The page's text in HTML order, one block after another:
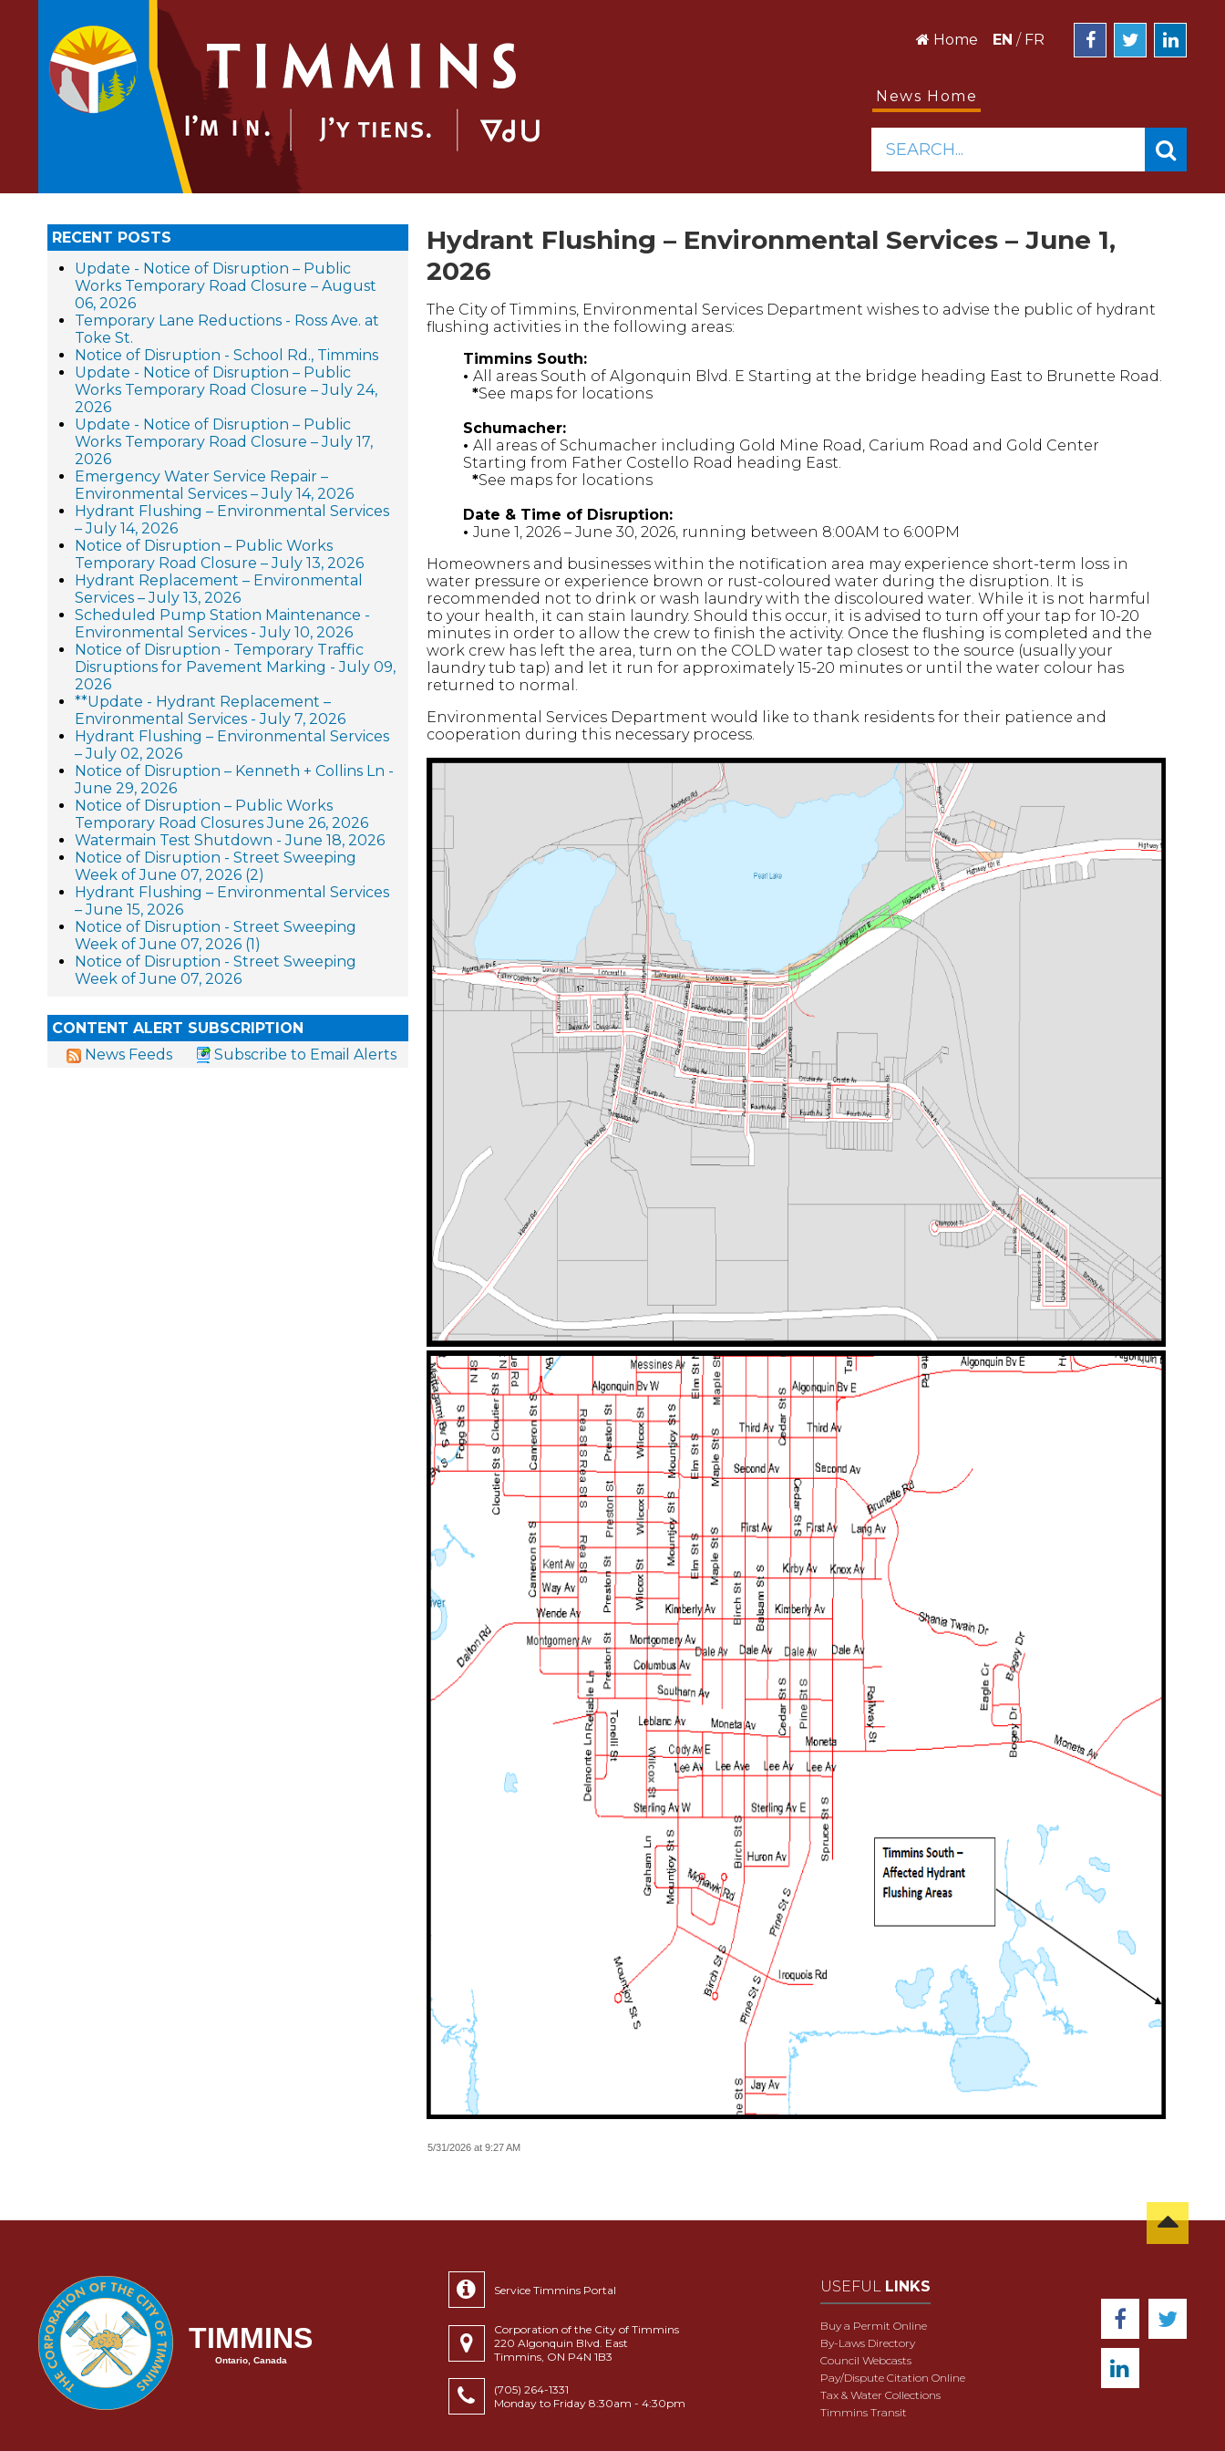
Home EN / FR
News Home
SEARCH...
RECENT POSTS
Update - Notice of Disruption – Public
Works Temporary Road Closure – August
06, 2026
Temporary Lane Reductions - Ross Ave. at
Toke St.
Notice of Disruption - School Rd., Timmins
Update - Notice of Disruption – Public
Works Temporary Road Closure – July 24,
2026
Update - Notice of Disruption – Public
Works Temporary Road Closure – July 17,
2026
Emergency Water Service Repair –
Environmental Services – July 14, 2026
Hydrant Flushing – Environmental Services
– July 14, 2026
Notice of Disruption – Public Works
Temporary Road Closure – July 13, 2026
Hydrant Replacement – Environmental
Services – July 13, 2026
Scheduled Pump Station Maintenance -
Environmental Services - July 10, 2026
Notice of Disruption - Temporary Traffic
Disruptions for Pavement Marking - July 09,
2026
**Update - Hydrant Replacement –
Environmental Services - July 7, 2026
Hydrant Flushing – Environmental Services
– July 02, 2026
Notice of Disruption – Kenneth + Collins Ln -
June 29, 2026
Notice of Disruption – Public Works
Temporary Road Closures June 26, 2026
Watermain Test Shutdown - June 18, 2026
Notice of Disruption - Street Sweeping
Week of June 07, 2026 (2)
Hydrant Flushing – Environmental Services
– June 15, 2026
Notice of Disruption - Street Sweeping
Week of June 07, 2026 (1)
Notice of Disruption - Street Sweeping
Week of June 07, 2026
CONTENT ALERT SUBSCRIPTION
News Feeds
Subscribe to Email Alerts
Hydrant Flushing – Environmental Services – June 1,
2026
The City of Timmins, Environmental Services Department wishes to advise the public of hydrant
flushing activities in the following areas:
Timmins South:
• All areas South of Algonquin Blvd. E Starting at the bridge heading East to Brunette Road.
*See maps for locations
Schumacher:
• All areas of Schumacher including Gold Mine Road, Carium Road and Gold Center
Starting from Father Costello Road heading East.
*See maps for locations
Date & Time of Disruption:
• June 1, 2026 – June 30, 2026, running between 8:00AM to 6:00PM
Homeowners and businesses within the notification area may experience short-term loss in
water pressure or experience brown or rust-coloured water during the disruption. It is
recommended not to drink or wash laundry with the discoloured water. While it is not harmful
to your health, it can stain laundry. Should this occur, it is advised to turn off your tap for 10-20
minutes in order to allow the crew to finish the activity. Once the flushing is completed and the
work crew has left the area, turn on the COLD water tap closest to the source (usually your
laundry tub tap) and let it run for approximately 15-20 minutes or until the water colour has
returned to normal.
Environmental Services Department would like to thank residents for their patience and
cooperation during this necessary process.
5/31/2026 at 9:27 AM
TIMMINS
Ontario, Canada
Service Timmins Portal
Corporation of the City of Timmins
220 Algonquin Blvd. East
Timmins, ON P4N 1B3
(705) 264-1331
Monday to Friday 8:30am - 4:30pm
USEFUL LINKS
Buy a Permit Online
By-Laws Directory
Council Webcasts
Pay/Dispute Citation Online
Tax & Water Collections
Timmins Transit